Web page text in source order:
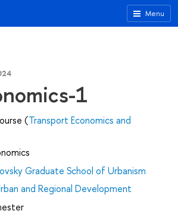
Menu
1
(Transport Economics and
Graduate School of Urbanism
and Regional Development